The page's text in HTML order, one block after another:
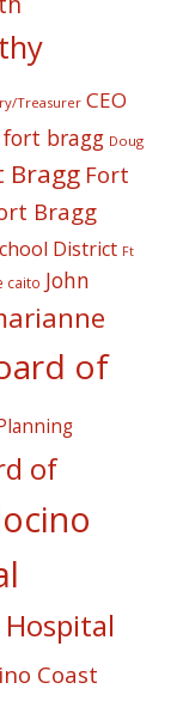
Treasurer CEO
bragg Doug
Bragg Fort
Bragg
District Ft
caito John
of
of
Coast